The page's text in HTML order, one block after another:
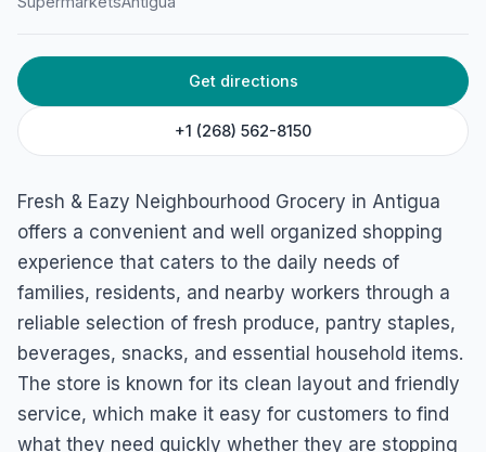
Get directions
+1 (268) 562-8150
Fresh & Eazy Neighbourhood Grocery in Antigua
offers a convenient and well organized shopping
experience that caters to the daily needs of
families, residents, and nearby workers through a
reliable selection of fresh produce, pantry staples,
beverages, snacks, and essential household items.
The store is known for its clean layout and friendly
service, which make it easy for customers to find
what they need quickly whether they are stopping